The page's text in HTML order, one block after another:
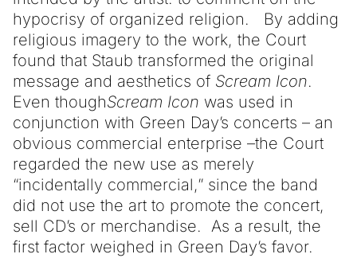
hypocrisy of organized religion. By adding
religious imagery to the work, the Court
found that Staub transformed the original
message and aesthetics of Scream Icon.
Even thoughScream Icon was used in
conjunction with Green Day’s concerts – an
obvious commercial enterprise –the Court
regarded the new use as merely
“incidentally commercial,” since the band
did not use the art to promote the concert,
sell CD’s or merchandise. As a result, the
first factor weighed in Green Day’s favor.